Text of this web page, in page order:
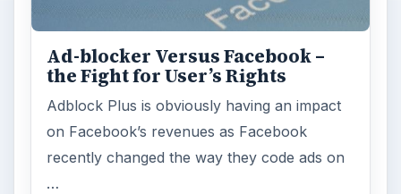
Ad-blocker Versus Facebook –
the Fight for User’s Rights
Adblock Plus is obviously having an impact
on Facebook’s revenues as Facebook
recently changed the way they code ads on
…